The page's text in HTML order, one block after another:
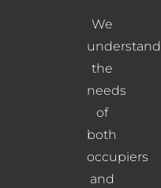
We
understand
the
needs
of
both
occupiers
and